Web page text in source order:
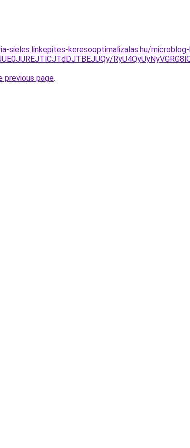
sieles.linkepites-keresooptimalizalas.hu/
previous page.